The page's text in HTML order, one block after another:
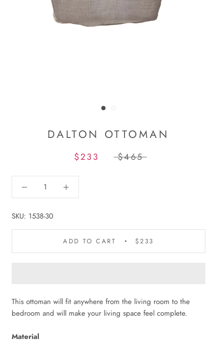
DALTON OTTOMAN
$233 $465
SKU: 1538-30
ADD TO CART $233
This ottoman will fit anywhere from the living room to the
bedroom and will make your living space feel complete.
Material